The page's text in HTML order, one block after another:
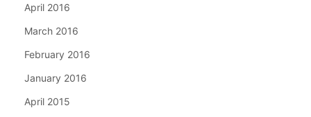
April 2016
March 2016
February 2016
January 2016
April 2015